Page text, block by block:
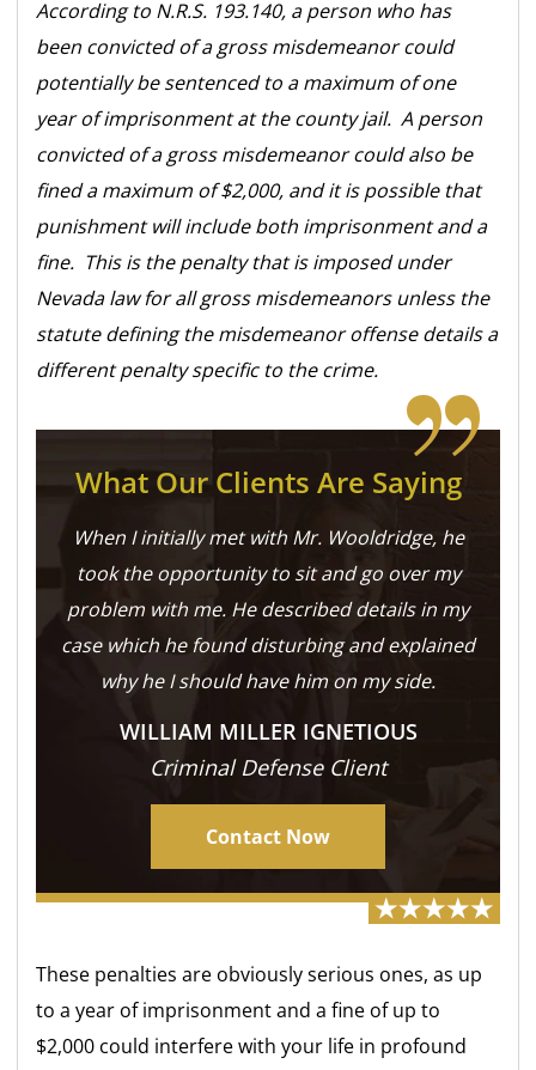
According to N.R.S. 193.140, a person who has
been convicted of a gross misdemeanor could
potentially be sentenced to a maximum of one
year of imprisonment at the county jail. A person
convicted of a gross misdemeanor could also be
fined a maximum of $2,000, and it is possible that
punishment will include both imprisonment and a
fine. This is the penalty that is imposed under
Nevada law for all gross misdemeanors unless the
statute defining the misdemeanor offense details a
different penalty specific to the crime.
What Our Clients Are Saying
When I initially met with Mr. Wooldridge, he
took the opportunity to sit and go over my
problem with me. He described details in my
case which he found disturbing and explained
why he I should have him on my side.
WILLIAM MILLER IGNETIOUS
Criminal Defense Client
Contact Now
These penalties are obviously serious ones, as up
to a year of imprisonment and a fine of up to
$2,000 could interfere with your life in profound